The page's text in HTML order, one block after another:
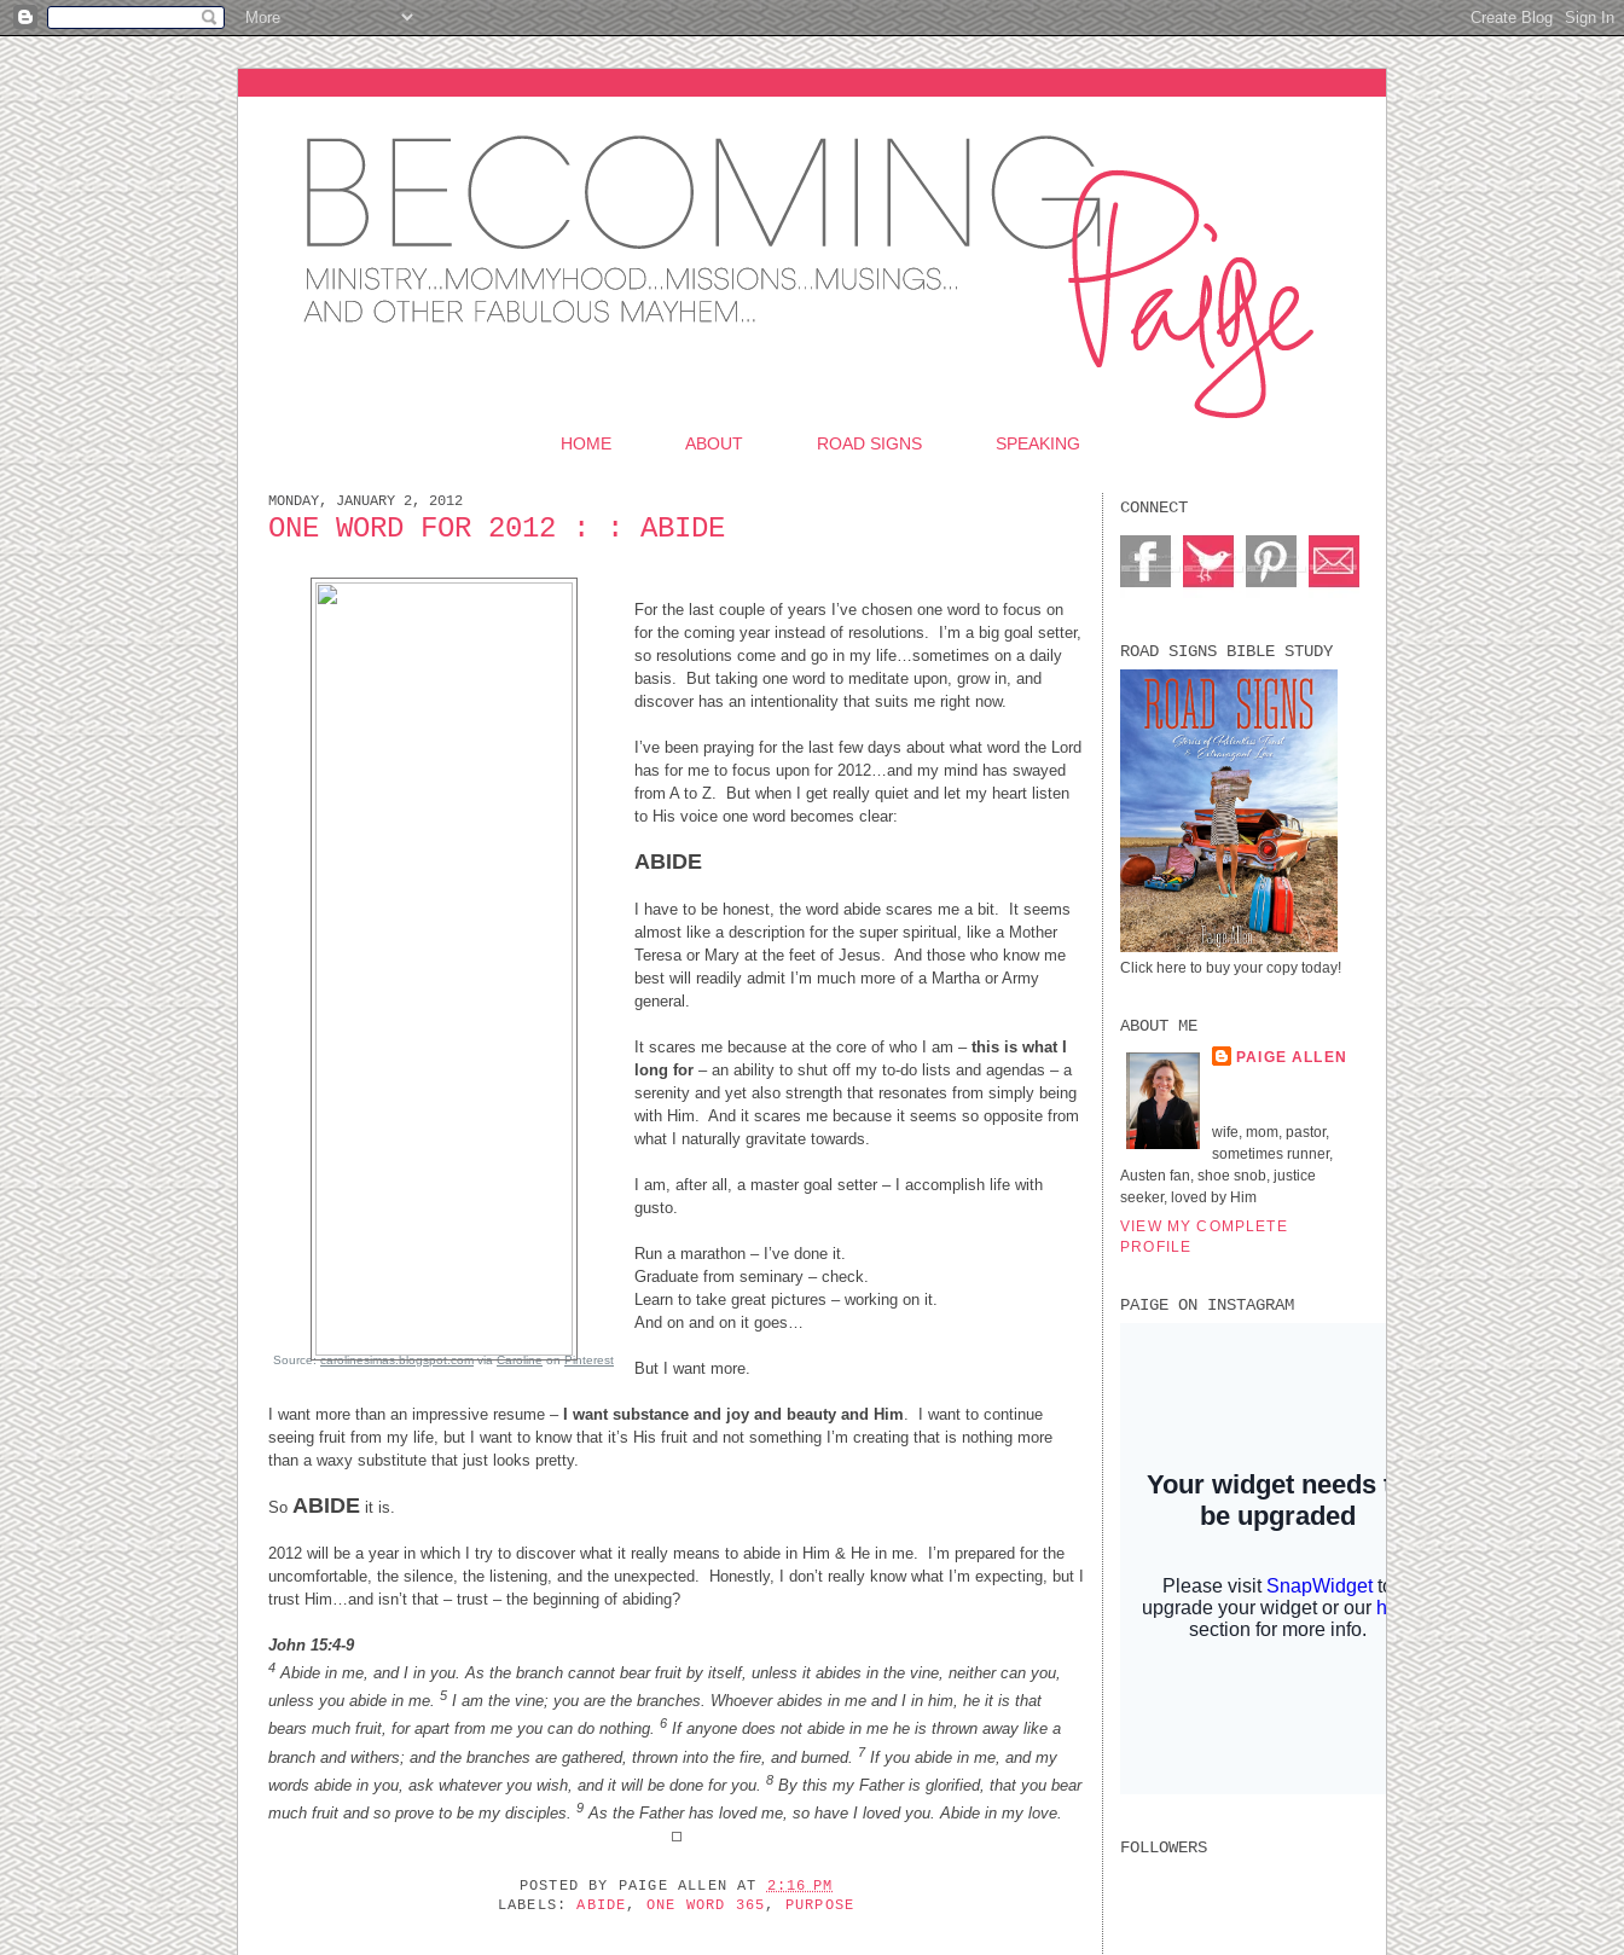
HOME ABOUT ROAD SIGNS SPEAKING
MONDAY, JANUARY 2, 2012
ONE WORD FOR 2012 : : ABIDE
Source:carolinesimas.blogspot.comviaCarolineonPinterest
For the last couple of years I’ve chosen one word to focus on
for the coming year instead of resolutions. I’m a big goal setter,
so resolutions come and go in my life…sometimes on a daily
basis. But taking one word to meditate upon, grow in, and
discover has an intentionality that suits me right now.
I’ve been praying for the last few days about what word the Lord
has for me to focus upon for 2012…and my mind has swayed
from A to Z. But when I get really quiet and let my heart listen
to His voice one word becomes clear:
ABIDE
I have to be honest, the word abide scares me a bit. It seems
almost like a description for the super spiritual, like a Mother
Teresa or Mary at the feet of Jesus. And those who know me
best will readily admit I’m much more of a Martha or Army
general.
It scares me because at the core of who I am – this is what I
long for – an ability to shut off my to-do lists and agendas – a
serenity and yet also strength that resonates from simply being
with Him. And it scares me because it seems so opposite from
what I naturally gravitate towards.
I am, after all, a master goal setter – I accomplish life with
gusto.
Run a marathon – I’ve done it.
Graduate from seminary – check.
Learn to take great pictures – working on it.
And on and on it goes…
But I want more.
I want more than an impressive resume – I want substance and joy and beauty and Him . I want to continue
seeing fruit from my life, but I want to know that it’s His fruit and not something I’m creating that is nothing more
than a waxy substitute that just looks pretty.
So ABIDE it is.
2012 will be a year in which I try to discover what it really means to abide in Him & He in me. I’m prepared for the
uncomfortable, the silence, the listening, and the unexpected. Honestly, I don’t really know what I’m expecting, but I
trust Him…and isn’t that – trust – the beginning of abiding?
John 15:4-9
4 Abide in me, and I in you. As the branch cannot bear fruit by itself, unless it abides in the vine, neither can you,
unless you abide in me. 5 I am the vine; you are the branches. Whoever abides in me and I in him, he it is that
bears much fruit, for apart from me you can do nothing. 6 If anyone does not abide in me he is thrown away like a
branch and withers; and the branches are gathered, thrown into the fire, and burned.
7 If you abide in me, and my
words abide in you, ask whatever you wish, and it will be done for you. 8 By this my Father is glorified, that you bear
much fruit and so prove to be my disciples. 9 As the Father has loved me, so have I loved you. Abide in my love.
POSTED BY PAIGE ALLEN AT 2:16 PM
LABELS:ABIDE , ONE WORD 365 , PURPOSE
CONNECT
ROAD SIGNS BIBLE STUDY
Click here to buy your copy today!
ABOUT ME
PAIGE ALLEN
wife, mom, pastor,
sometimes runner,
Austen fan, shoe snob, justice
seeker, loved by Him
VIEW MY COMPLETE
PROFILE
PAIGE ON INSTAGRAM
FOLLOWERS